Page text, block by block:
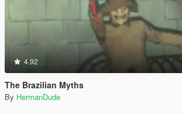
4.92
The Brazilian Myths
By HermanDude